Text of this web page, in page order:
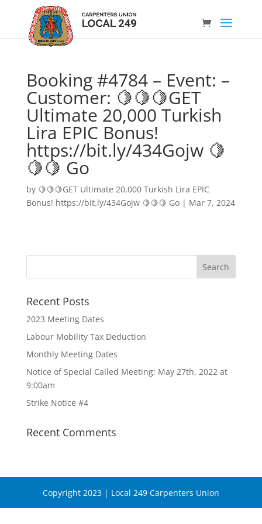
Booking #4784 – Event: –
Customer: 🍋🍋🍋GET
Ultimate 20,000 Turkish
Lira EPIC Bonus!
https://bit.ly/434Gojw 🍋
🍋🍋 Go
by 🍋🍋🍋GET Ultimate 20,000 Turkish Lira EPIC
Bonus! https://bit.ly/434Gojw 🍋🍋🍋 Go| Mar 7, 2024
Recent Posts
2023 Meeting Dates
Labour Mobility Tax Deduction
Monthly Meeting Dates
Notice of Special Called Meeting: May 27th, 2022 at
9:00am
Strike Notice #4
Recent Comments
Copyright 2023 | Local 249 Carpenters Union